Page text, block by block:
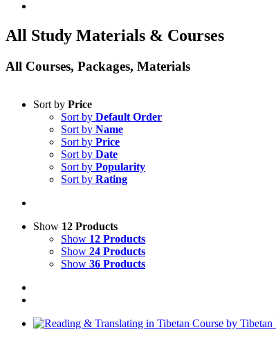
All Study Materials & Courses
All Courses, Packages, Materials
Sort by Price
Sort by Default Order
Sort by Name
Sort by Price
Sort by Date
Sort by Popularity
Sort by Rating
Show 12 Products
Show 12 Products
Show 24 Products
Show 36 Products